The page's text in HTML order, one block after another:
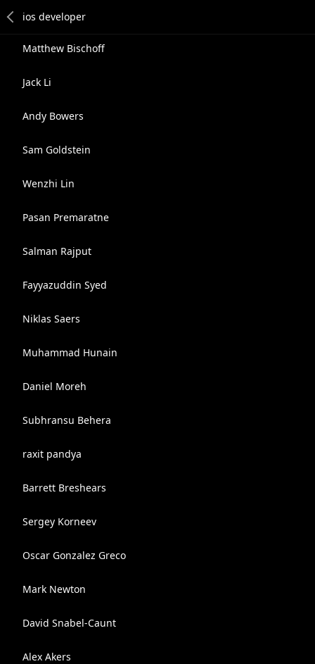
Matthew Bischoff
Jack Li
Andy Bowers
Sam Goldstein
Wenzhi Lin
Pasan Premaratne
Salman Rajput
Fayyazuddin Syed
Niklas Saers
Muhammad Hunain
Daniel Moreh
Subhransu Behera
raxit pandya
Barrett Breshears
Sergey Korneev
Oscar Gonzalez Greco
Mark Newton
David Snabel-Caunt
Alex Akers